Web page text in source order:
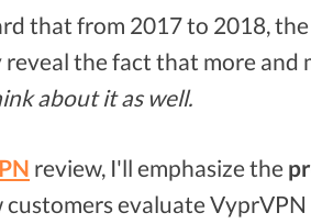
that from 2017 to 2018,
reveal the fact that more
about it as well.
review, I'll emphasize the
customers evaluate